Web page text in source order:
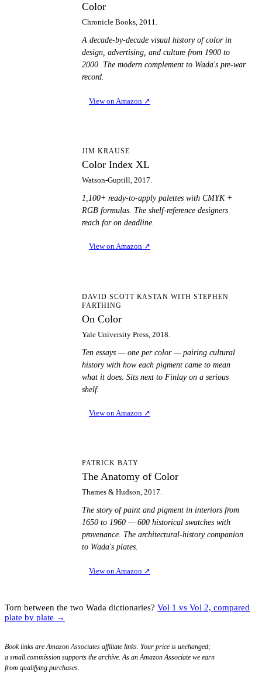
Color
Chronicle Books, 2011.
A decade-by-decade visual history of color in
design, advertising, and culture from 1900 to
2000. The modern complement to Wada's pre-war
record.
View on Amazon ↗
JIM KRAUSE
Color Index XL
Watson-Guptill, 2017.
1,100+ ready-to-apply palettes with CMYK +
RGB formulas. The shelf-reference designers
reach for on deadline.
View on Amazon ↗
DAVID SCOTT KASTAN WITH STEPHEN
FARTHING
On Color
Yale University Press, 2018.
Ten essays — one per color — pairing cultural
history with how each pigment came to mean
what it does. Sits next to Finlay on a serious
shelf.
View on Amazon ↗
PATRICK BATY
The Anatomy of Color
Thames & Hudson, 2017.
The story of paint and pigment in interiors from
1650 to 1960 — 600 historical swatches with
provenance. The architectural-history companion
to Wada's plates.
View on Amazon ↗
Torn between the two Wada dictionaries? Vol 1 vs Vol 2, compared
plate by plate →
Book links are Amazon Associates affiliate links. Your price is unchanged;
a small commission supports the archive. As an Amazon Associate we earn
from qualifying purchases.